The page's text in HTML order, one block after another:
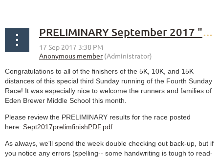
PRELIMINARY September 2017 "Fourth" Sunday Race results
Congratulations to all of the finishers of the 5K, 10K, and 15K
distances of this special third Sunday running of the Fourth Sunday
Race! It was especially nice to welcome the runners and families of
Eden Brewer Middle School this month.
Please review the PRELIMINARY results for the race posted
here: Sept2017prelimfinishPDF.pdf
As always, we'll spend the week double checking out back-up, but if
you notice any errors (spelling-- some handwriting is tough to read-